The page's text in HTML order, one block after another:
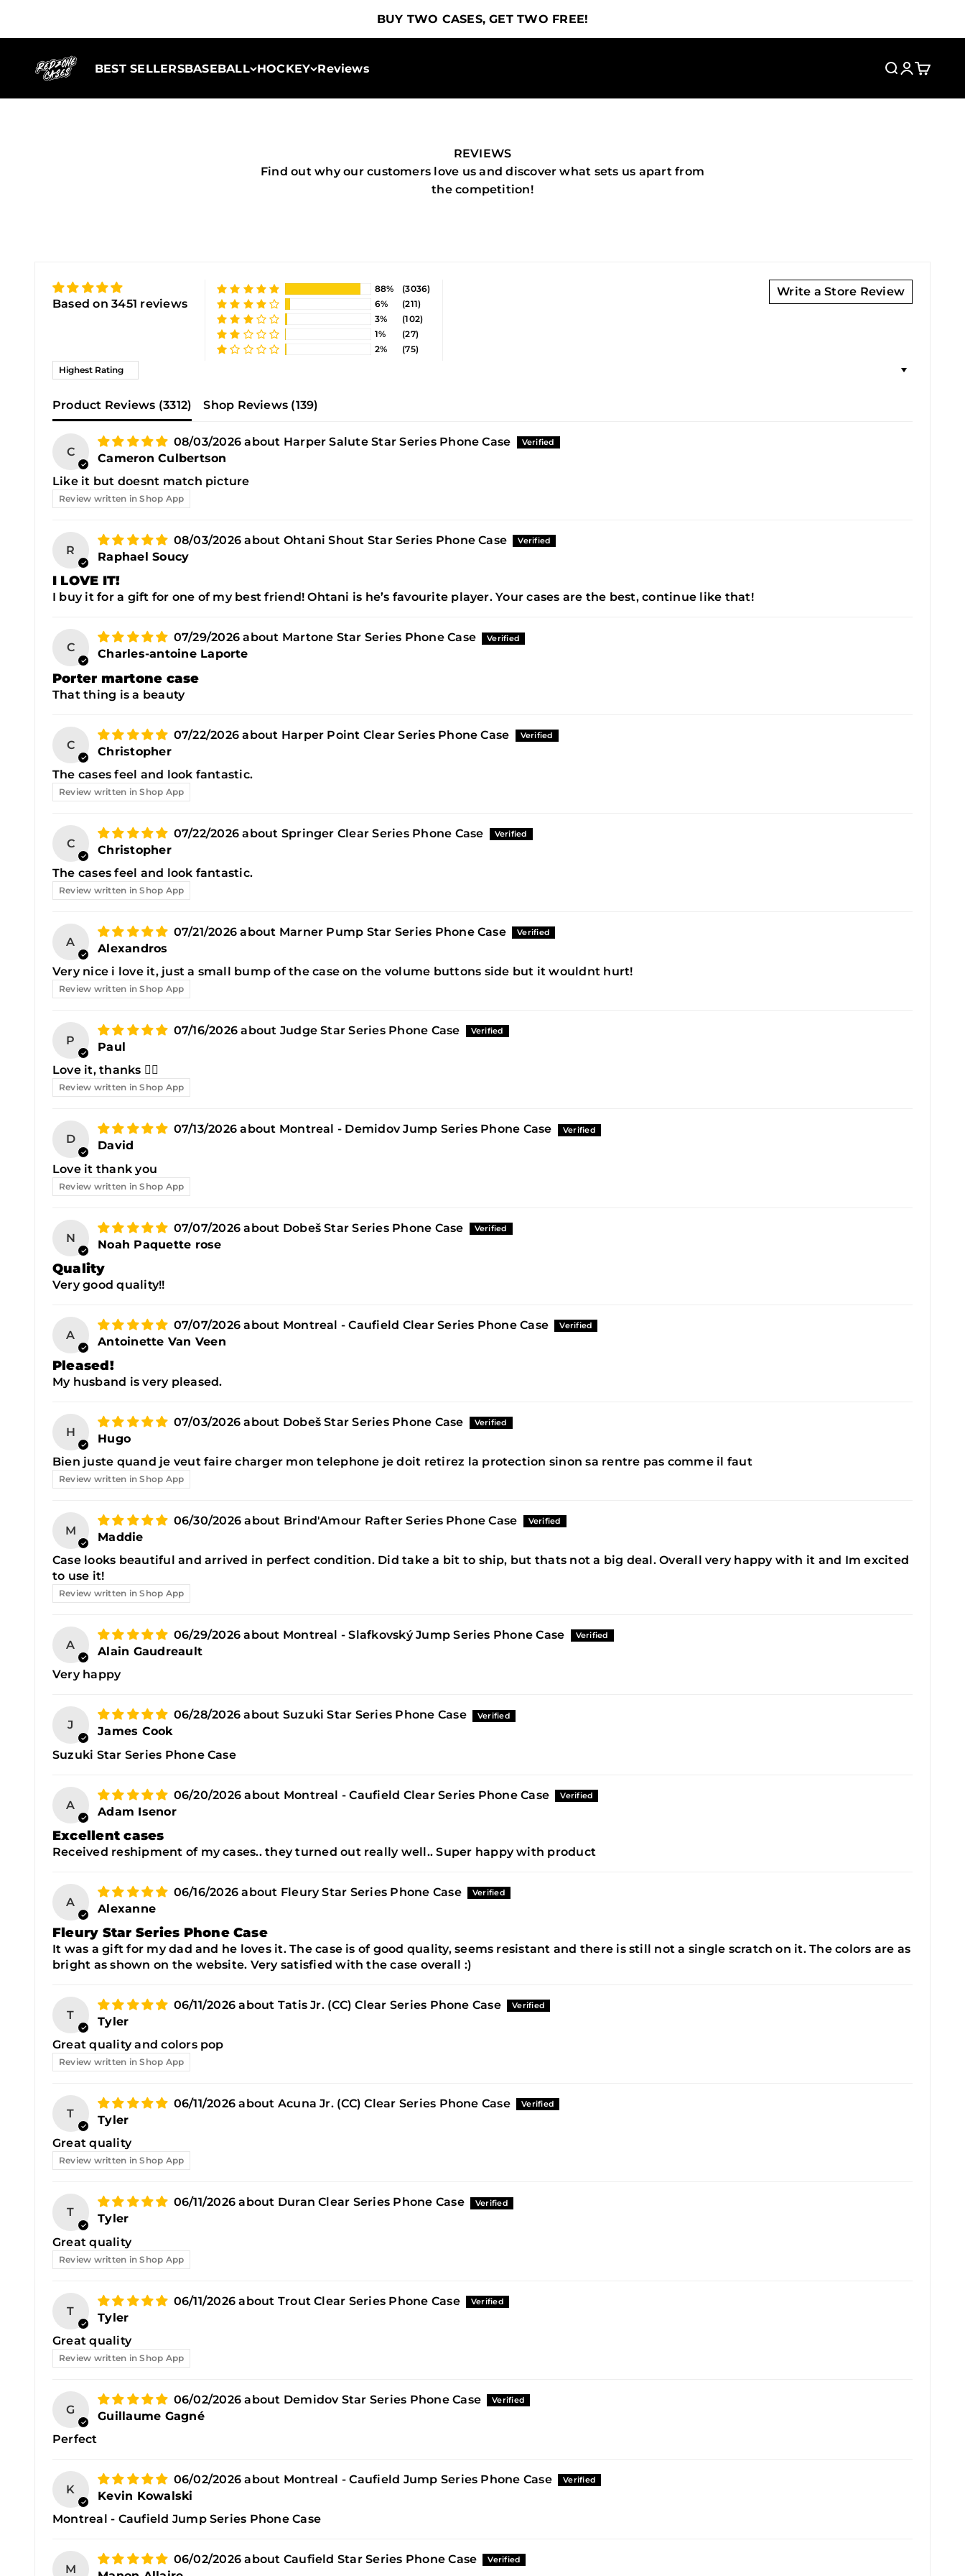
BUY TWO CASES, GET TWO FREE!
BEST SELLERSBASEBALL HOCKEY Reviews
Redzone Cases Search
Login
Cart
REVIEWS
Find out why our customers love us and discover what sets us apart from
the competition!
Based on 3451 reviews
Write a Store Review
88%
(3036)
6%
(211)
3%
(102)
1%
(27)
2%
(75)
Sort by
Product Reviews (3312) Shop Reviews (139)
C
08/03/2026
Harper Salute Star Series Phone Case
Cameron Culbertson
Like it but doesnt match picture
Review written in Shop App
R
08/03/2026
Ohtani Shout Star Series Phone Case
Raphael Soucy
I LOVE IT!
I buy it for a gift for one of my best friend! Ohtani is he’s favourite player. Your cases are the best, continue like that!
C
07/29/2026
Martone Star Series Phone Case
Charles-antoine Laporte
Porter martone case
That thing is a beauty
C
07/22/2026
Harper Point Clear Series Phone Case
Christopher
The cases feel and look fantastic.
Review written in Shop App
C
07/22/2026
Springer Clear Series Phone Case
Christopher
The cases feel and look fantastic.
Review written in Shop App
A
07/21/2026
Marner Pump Star Series Phone Case
Alexandros
Very nice i love it, just a small bump of the case on the volume buttons side but it wouldnt hurt!
Review written in Shop App
P
07/16/2026
Judge Star Series Phone Case
Paul
Love it, thanks 👍🏼
Review written in Shop App
D
07/13/2026
Montreal - Demidov Jump Series Phone Case
David
Love it thank you
Review written in Shop App
N
07/07/2026
Dobeš Star Series Phone Case
Noah Paquette rose
Quality
Very good quality!!
A
07/07/2026
Montreal - Caufield Clear Series Phone Case
Antoinette Van Veen
Pleased!
My husband is very pleased.
H
07/03/2026
Dobeš Star Series Phone Case
Hugo
Bien juste quand je veut faire charger mon telephone je doit retirez la protection sinon sa rentre pas comme il faut
Review written in Shop App
M
06/30/2026
Brind'Amour Rafter Series Phone Case
Maddie
Case looks beautiful and arrived in perfect condition. Did take a bit to ship, but thats not a big deal. Overall very happy with it and Im excited
to use it!
Review written in Shop App
A
06/29/2026
Montreal - Slafkovský Jump Series Phone Case
Alain Gaudreault
Very happy
J
06/28/2026
Suzuki Star Series Phone Case
James Cook
Suzuki Star Series Phone Case
A
06/20/2026
Montreal - Caufield Clear Series Phone Case
Adam Isenor
Excellent cases
Received reshipment of my cases.. they turned out really well.. Super happy with product
A
06/16/2026
Fleury Star Series Phone Case
Alexanne
Fleury Star Series Phone Case
It was a gift for my dad and he loves it. The case is of good quality, seems resistant and there is still not a single scratch on it. The colors are as
bright as shown on the website. Very satisfied with the case overall :)
T
06/11/2026
Tatis Jr. (CC) Clear Series Phone Case
Tyler
Great quality and colors pop
Review written in Shop App
T
06/11/2026
Acuna Jr. (CC) Clear Series Phone Case
Tyler
Great quality
Review written in Shop App
T
06/11/2026
Duran Clear Series Phone Case
Tyler
Great quality
Review written in Shop App
T
06/11/2026
Trout Clear Series Phone Case
Tyler
Great quality
Review written in Shop App
G
06/02/2026
Demidov Star Series Phone Case
Guillaume Gagné
Perfect
K
06/02/2026
Montreal - Caufield Jump Series Phone Case
Kevin Kowalski
Montreal - Caufield Jump Series Phone Case
M
06/02/2026
Caufield Star Series Phone Case